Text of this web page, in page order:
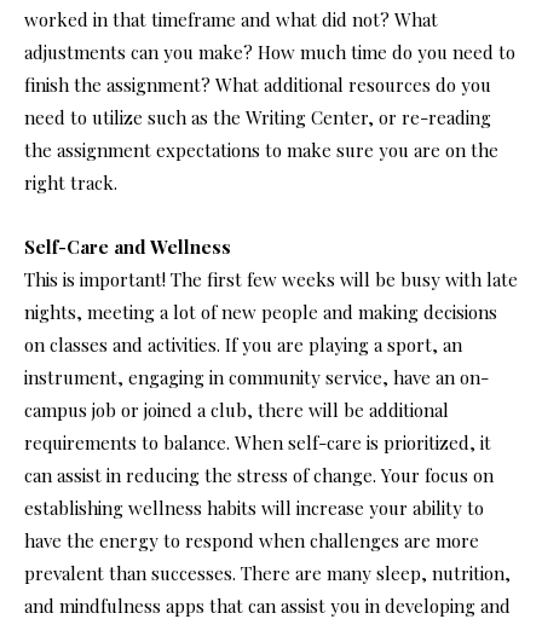
worked in that timeframe and what did not? What
adjustments can you make? How much time do you need to
finish the assignment? What additional resources do you
need to utilize such as the Writing Center, or re-reading
the assignment expectations to make sure you are on the
right track.
Self-Care and Wellness
This is important! The first few weeks will be busy with late
nights, meeting a lot of new people and making decisions
on classes and activities. If you are playing a sport, an
instrument, engaging in community service, have an on-
campus job or joined a club, there will be additional
requirements to balance. When self-care is prioritized, it
can assist in reducing the stress of change. Your focus on
establishing wellness habits will increase your ability to
have the energy to respond when challenges are more
prevalent than successes. There are many sleep, nutrition,
and mindfulness apps that can assist you in developing and